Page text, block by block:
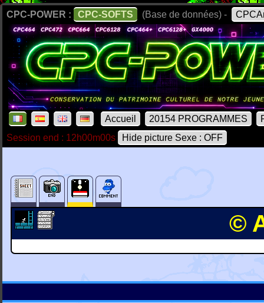
CPC-POWER : CPC-SOFTS (Base de données) -
Accueil 20154 PROGRAMMES
Session end : 12h00m00s
Hide picture Sexe : OFF
©